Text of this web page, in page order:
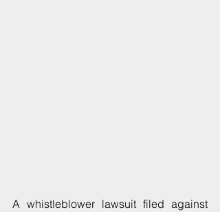
A whistleblower lawsuit filed against